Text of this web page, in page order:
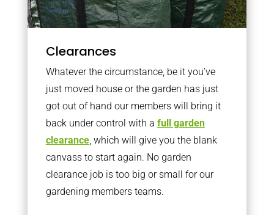
Clearances
Whatever the circumstance, be it you’ve
just moved house or the garden has just
got out of hand our members will bring it
back under control with a full garden
clearance, which will give you the blank
canvass to start again. No garden
clearance job is too big or small for our
gardening members teams.